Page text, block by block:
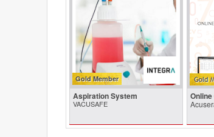
Gold Member
Aspiration System
VACUSAFE